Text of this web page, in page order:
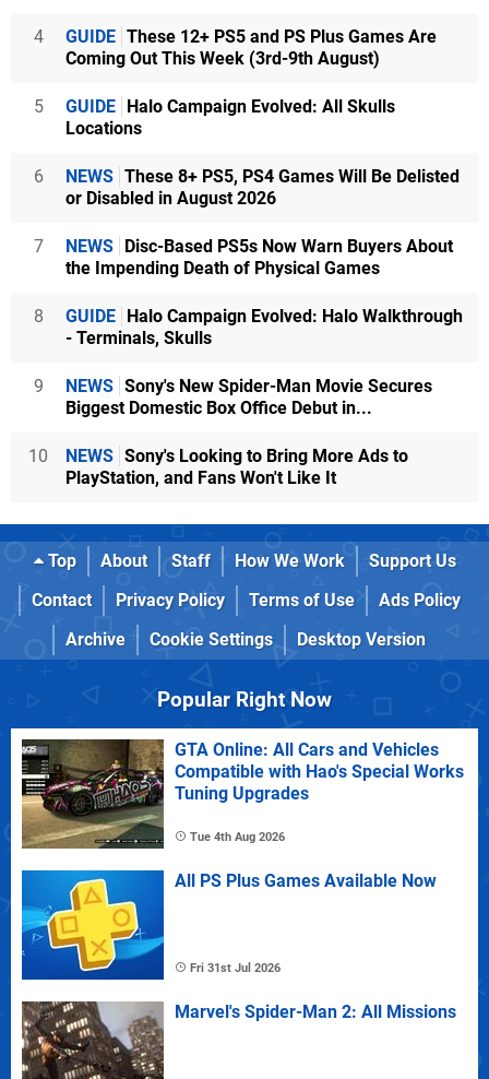
4 GUIDE These 12+ PS5 and PS Plus Games Are
Coming Out This Week (3rd-9th August)
5 GUIDE Halo Campaign Evolved: All Skulls
Locations
6 NEWS These 8+ PS5, PS4 Games Will Be Delisted
or Disabled in August 2026
7 NEWS Disc-Based PS5s Now Warn Buyers About
the Impending Death of Physical Games
8 GUIDE Halo Campaign Evolved: Halo Walkthrough
- Terminals, Skulls
9 NEWS Sony's New Spider-Man Movie Secures
Biggest Domestic Box Office Debut in...
10 NEWS Sony's Looking to Bring More Ads to
PlayStation, and Fans Won't Like It
Top About Staff How We Work
Support Us
Contact
Privacy Policy Terms of Use
Ads Policy
Archive
Cookie Settings Desktop Version
Popular Right Now
GTA Online: All Cars and Vehicles
Compatible with Hao's Special Works
Tuning Upgrades
Tue 4th Aug 2026
All PS Plus Games Available Now
Fri 31st Jul 2026
Marvel's Spider-Man 2: All Missions